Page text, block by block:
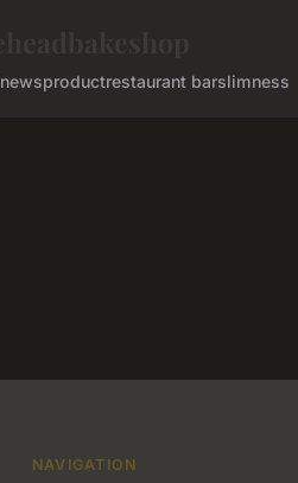
newsproductrestaurant barslimness
NAVIGATION